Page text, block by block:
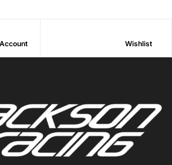
Wishlist